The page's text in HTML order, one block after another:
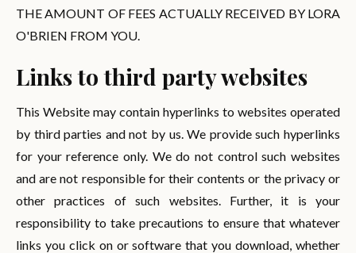
THE AMOUNT OF FEES ACTUALLY RECEIVED BY LORA
O'BRIEN FROM YOU.
Links to third party websites
This Website may contain hyperlinks to websites operated
by third parties and not by us. We provide such hyperlinks
for your reference only. We do not control such websites
and are not responsible for their contents or the privacy or
other practices of such websites. Further, it is your
responsibility to take precautions to ensure that whatever
links you click on or software that you download, whether